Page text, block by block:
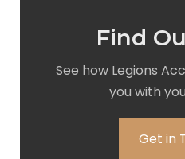
Find
See how Legions
you with
Get in